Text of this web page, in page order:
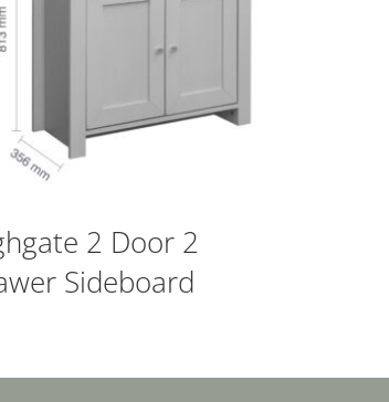
2 Door 2
Sideboard